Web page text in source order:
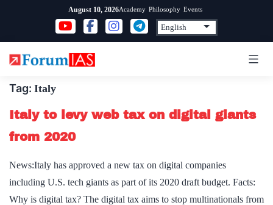
content
August 10, 2026Academy Philosophy Events
Tag: Italy
Italy to levy web tax on digital giants
from 2020
News:Italy has approved a new tax on digital companies
including U.S. tech giants as part of its 2020 draft budget. Facts:
Why is digital tax? The digital tax aims to stop multinationals from